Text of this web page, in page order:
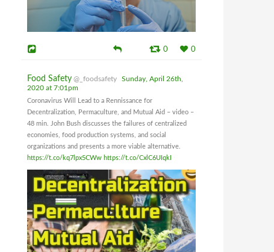
0 0
Food Safety @_foodsafety
Sunday, April 26th,
2020 at 7:01pm
Coronavirus Will Lead to a Rennissance for
Decentralization, Permaculture, and Mutual Aid – video –
48 min. John Bush discusses the failures of centralized
economies, food production systems, and social
organizations and presents a more viable alternative.
https://t.co/kq7lpx5CWw https://t.co/CxlC6UIqkI